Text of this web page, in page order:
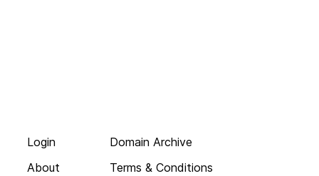
Login
About
Domain Archive
Terms & Conditions